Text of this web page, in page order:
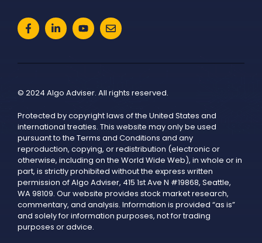
© 2024 Algo Adviser. All rights reserved.
Protected by copyright laws of the United States and
international treaties. This website may only be used
pursuant to the Terms and Conditions and any
reproduction, copying, or redistribution (electronic or
otherwise, including on the World Wide Web), in whole or in
part, is strictly prohibited without the express written
permission of Algo Adviser, 415 1st Ave N #19868, Seattle,
WA 98109. Our website provides stock market research,
commentary, and analysis. Information is provided “as is”
and solely for information purposes, not for trading
purposes or advice.